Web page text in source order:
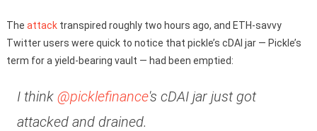
The attacktranspired roughly two hours ago, and ETH-savvy
Twitter users were quick to notice that pickle’s cDAI jar — Pickle’s
term for a yield-bearing vault — had been emptied:
I think @picklefinance's cDAI jar just got
attacked and drained.